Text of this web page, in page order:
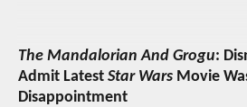
The Mandalorian And Grogu:
Admit Latest Star Wars Movie
Disappointment